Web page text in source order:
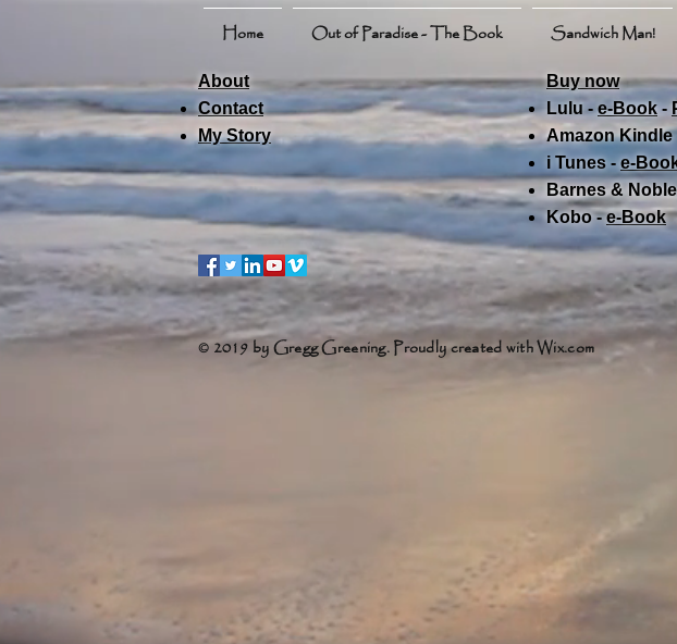
Home Out of Paradise - The Book Sandwich Man!
About
Contact
My Story
Buy now
Lulu - e-Book​ -
Amazon
i Tunes -e-
Barnes &
Kobo -e-Book​
© 2019 by Gregg Greening. Proudly created withWix.com